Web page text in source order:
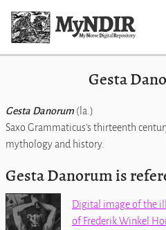
Gesta
Gesta Danorum(la.)
Saxo Grammaticus's thirteenth
mythology and history.
Gesta Danorum is
Digital image of the
of Frederik Winkel